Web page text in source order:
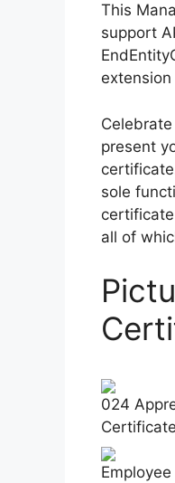
This
support
present
sole
all of
024